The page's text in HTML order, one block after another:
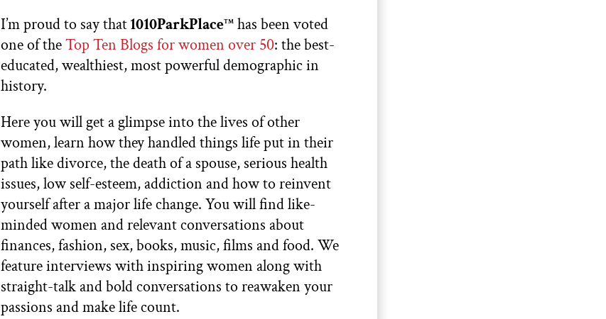
I’m proud to say that1010ParkPlaceTM has been voted
one of theTop Ten Blogs for women over 50: the best-
educated, wealthiest, most powerful demographic in
history.
Here you will get a glimpse into the lives of other
women, learn how they handled things life put in their
path like divorce, the death of a spouse, serious health
issues, low self-esteem, addiction and how to reinvent
yourself after a major life change. You will find like-
minded women and relevant conversations about
finances, fashion, sex, books, music, films and food. We
feature interviews with inspiring women along with
straight-talk and bold conversations to reawaken your
passions and make life count.